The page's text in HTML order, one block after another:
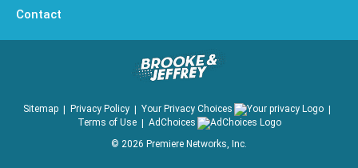
Contact
Sitemap Privacy Policy
Your Privacy Choices
Terms of Use
AdChoices
© 2026 Premiere Networks, Inc.